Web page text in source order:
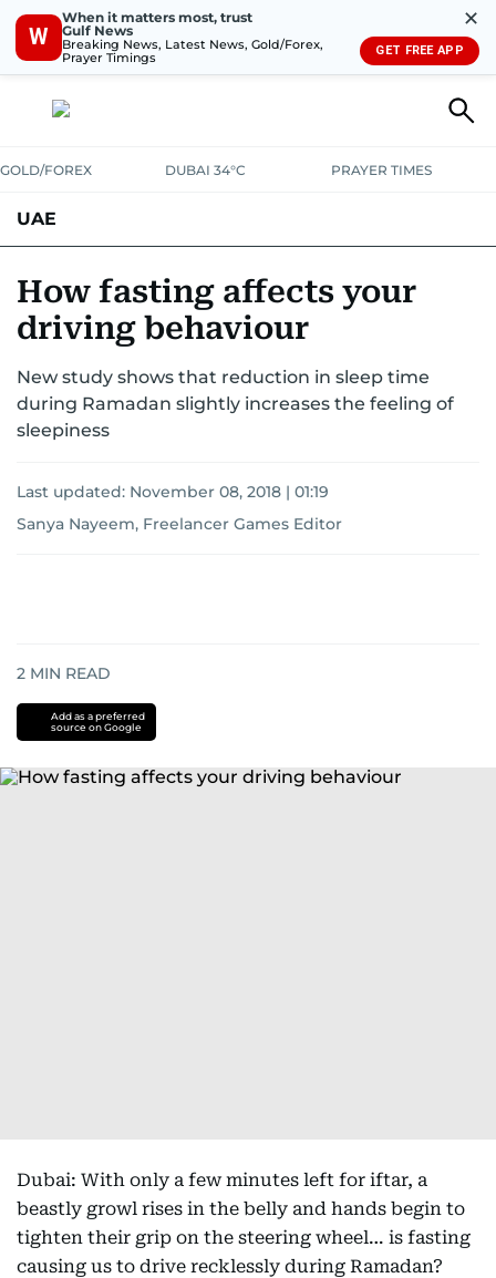
W
When it matters most, trust
Gulf News
Breaking News, Latest News, Gold/Forex,
Prayer Timings
✕
GET FREE APP
GOLD/FOREX DUBAI 34°C PRAYER TIMES
UAE
UNITED IN STRENGTH EDUCATIONCOURT & CRIME
EMERGENCIESENVIRONMENTTRANSPORTWEATHER
How fasting affects your
driving behaviour
New study shows that reduction in sleep time
during Ramadan slightly increases the feeling of
sleepiness
Last updated: November 08, 2018 | 01:19
Sanya Nayeem, Freelancer Games Editor
2 MIN READ
Add as a preferred
source on Google
Dubai: With only a few minutes left for iftar, a
beastly growl rises in the belly and hands begin to
tighten their grip on the steering wheel… is fasting
causing us to drive recklessly during Ramadan?